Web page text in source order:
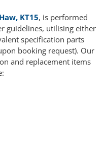
KT15, is performed
guidelines, utilising either
specification parts
booking request). Our
and replacement items